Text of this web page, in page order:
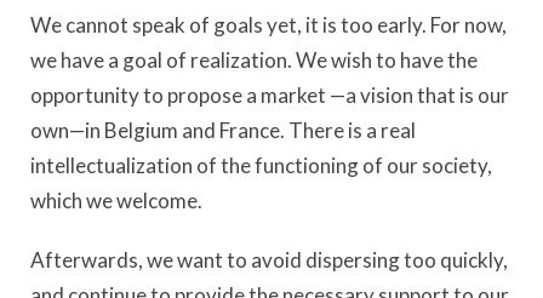
We cannot speak of goals yet, it is too early. For now,
we have a goal of realization. We wish to have the
opportunity to propose a market —a vision that is our
own—in Belgium and France. There is a real
intellectualization of the functioning of our society,
which we welcome.
Afterwards, we want to avoid dispersing too quickly,